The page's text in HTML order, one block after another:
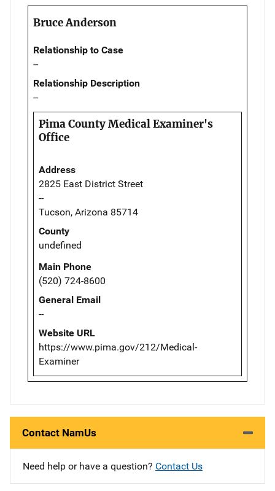
Bruce Anderson
Relationship to Case
--
Relationship Description
--
Pima County Medical Examiner's
Office
Address
2825 East District Street
--
Tucson, Arizona 85714
County
undefined
Main Phone
(520) 724-8600
General Email
--
Website URL
https://www.pima.gov/212/Medical-
Examiner
Contact NamUs
Need help or have a question? Contact Us